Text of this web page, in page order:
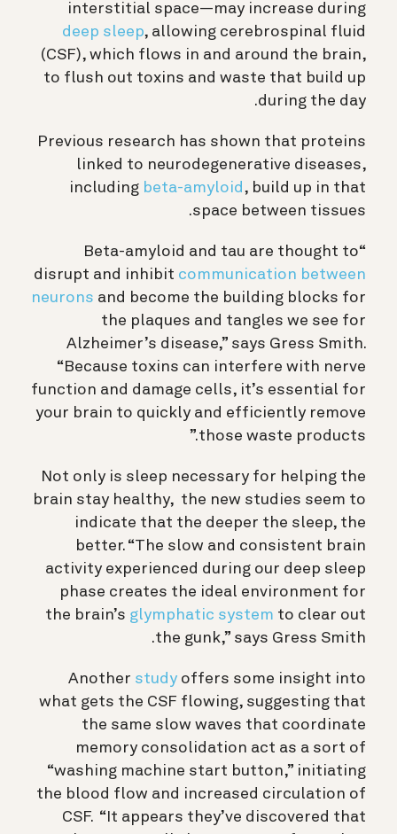
interstitial space—may increase during
deep sleep, allowing cerebrospinal fluid
(CSF), which flows in and around the brain,
to flush out toxins and waste that build up
during the day.
Previous research has shown that proteins
linked to neurodegenerative diseases,
including beta-amyloid , build up in that
space between tissues.
“Beta-amyloid and tau are thought to
disrupt and inhibit communication between
neurons and become the building blocks for
the plaques and tangles we see for
Alzheimer’s disease,” says Gress Smith.
“ Because toxins can interfere with nerve
function and damage cells, it’s essential for
your brain to quickly and efficiently remove
those waste products
.”
Not only is sleep necessary for helping the
brain stay healthy, the new studies seem to
indicate that the deeper the sleep, the
better. “The slow and consistent brain
activity experienced during our deep sleep
phase creates the ideal environment for
the brain’s glymphatic system to clear out
the gunk,” says Gress Smith.
Another study offers some insight into
what gets the CSF flowing, suggesting that
the same slow waves that coordinate
memory consolidation act as a sort of
“washing machine start button,” initiating
the blood flow and increased circulation of
CSF. “It appears they’ve discovered that